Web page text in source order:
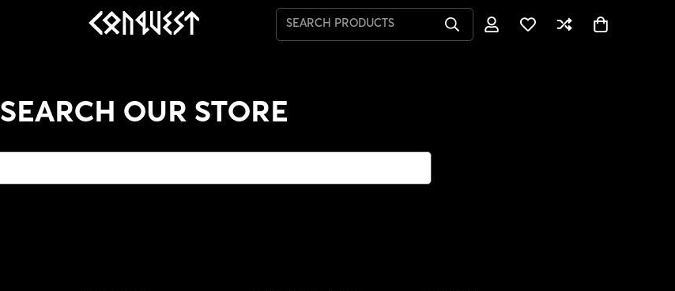
SEARCH PRODUCTS
SEARCH OUR STORE